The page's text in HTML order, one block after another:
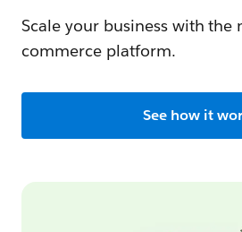
Scale your business with the
commerce platform.
See how it